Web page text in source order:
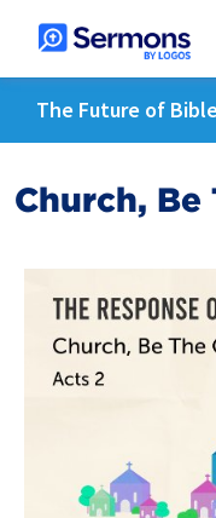
The Future of
Church, Be